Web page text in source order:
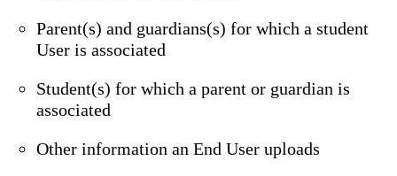
Parent(s) and guardians(s) for which a student
User is associated
Student(s) for which a parent or guardian is
associated
Other information an End User uploads